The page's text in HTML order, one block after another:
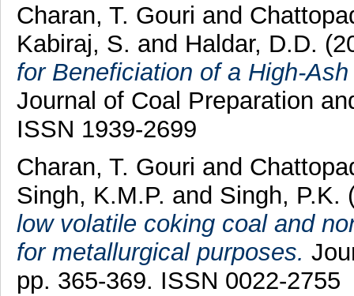
Charan, T. Gouri and
Kabiraj, S. and Haldar, D.D.
for Beneficiation of a High-
Journal of Coal Preparation
ISSN 1939-2699
Charan, T. Gouri and
Singh, K.M.P. and Singh, P.K.
low volatile coking coal and
for metallurgical purposes.
pp. 365-369. ISSN 0022-2755